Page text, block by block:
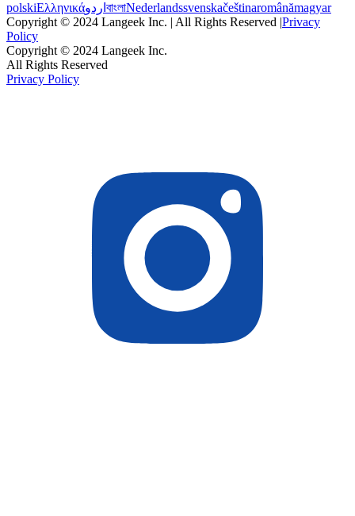
polskiΕλληνικάاردو বাংলাNederlandssvenskačeštinaromânămagyar
Copyright © 2024 Langeek Inc. | All Rights Reserved |Privacy
Policy
Copyright © 2024 Langeek Inc.
All Rights Reserved
Privacy Policy